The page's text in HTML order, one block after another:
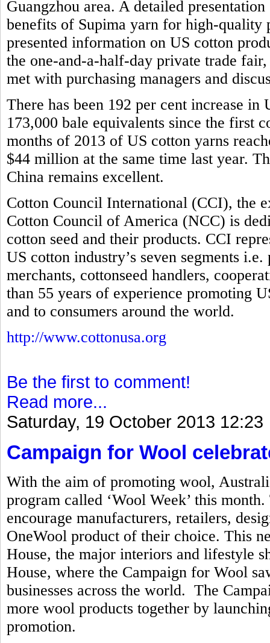
Guangzhou area. A detailed
benefits of Supima yarn for high-quality
presented information on US cotton
the one-and-a-half-day private trade
met with purchasing managers and
There has been 192 per cent increase
173,000 bale equivalents since the first
months of 2013 of US cotton yarns
$44 million at the same time last year.
China remains excellent.
Cotton Council International (CCI), the
Cotton Council of America (NCC) is
cotton seed and their products. CCI
US cotton industry’s seven segments
merchants, cottonseed handlers,
than 55 years of experience promoting
and to consumers around the world.
http://www.cottonusa.org
Be the first to comment!
Read more...
Saturday, 19 October 2013 12:23
Campaign for Wool
With the aim of promoting wool,
program called ‘Wool Week’ this
encourage manufacturers, retailers,
OneWool product of their choice. This
House, the major interiors and lifestyle
House, where the Campaign for Wool
businesses across the world. The
more wool products together by
promotion.